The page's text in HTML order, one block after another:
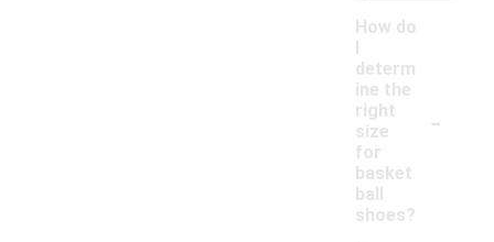
How do
I
determ
ine the
right
size
for
basket
ball
shoes?
-